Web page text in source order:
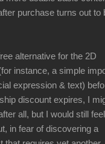
purchase turns out to
alternative for the 2D
instance, a simple
expression & text)
discount expires, I
all, but I would still feel
in fear of discovering a